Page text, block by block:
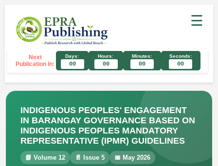
☰
Next
Publication In:
Days:
00
Hours:
00
Minutes:
00
Seconds:
00
INDIGENOUS PEOPLES' ENGAGEMENT
IN BARANGAY GOVERNANCE BASED ON
INDIGENOUS PEOPLES MANDATORY
REPRESENTATIVE (IPMR) GUIDELINES
📘 Volume 12 📄 Issue 5 📅 May 2026